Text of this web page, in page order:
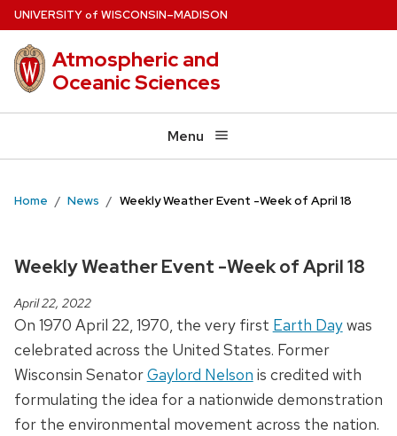
Skip
to
main
content
UNIVERSITYof WISCONSIN–MADISON
Atmospheric and
Oceanic Sciences
Menu
Home News Weekly Weather Event -Week of April 18
Weekly Weather Event -Week of April 18
April 22, 2022
On 1970 April 22, 1970, the very first Earth Daywas
celebrated across the United States. Former
Wisconsin SenatorGaylord Nelson is credited with
formulating the idea for a nationwide demonstration
for the environmental movement across the nation.